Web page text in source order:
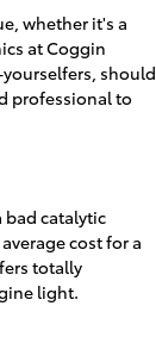
whether it's a
at Coggin
should
professional to
bad catalytic
cost for a
totally
light.